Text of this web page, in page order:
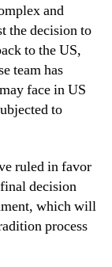
and
the decision to
to the US,
team has
face in US
to
ruled in favor
decision
which will
process